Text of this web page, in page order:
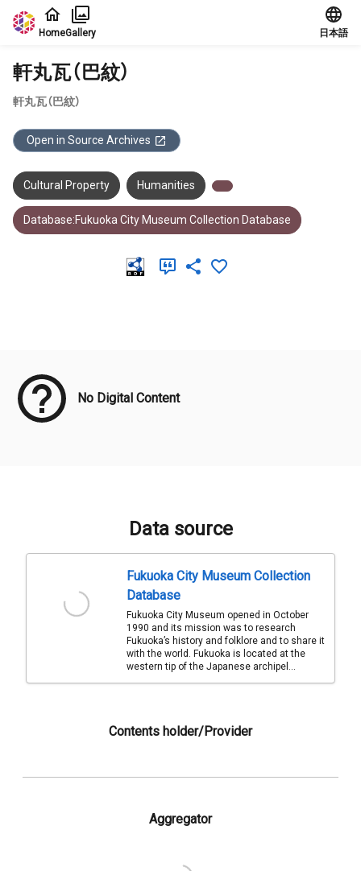
Jump to main content
HomeGallery 日本語
軒丸瓦（巴紋）
軒丸瓦（巴紋）
Open in Source Archives
Cultural Property Humanities
Database:Fukuoka City Museum Collection Database
No Digital Content
Data source
Fukuoka City Museum Collection
Database
Fukuoka City Museum opened in October
1990 and its mission was to research
Fukuoka’s history and folklore and to share it
with the world. Fukuoka is located at the
western tip of the Japanese archipel...
Contents holder/Provider
Aggregator